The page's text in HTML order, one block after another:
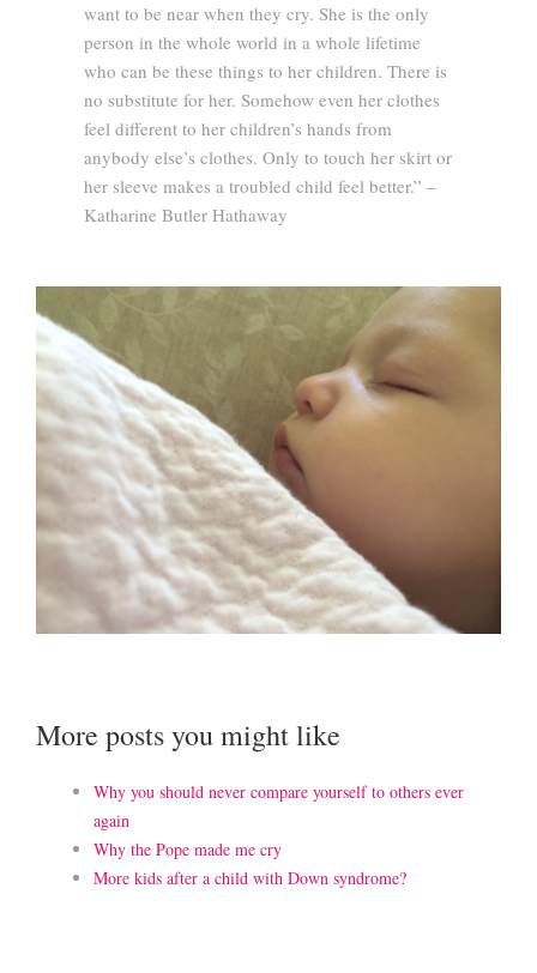
want to be near when they cry. She is the only
person in the whole world in a whole lifetime
who can be these things to her children. There is
no substitute for her. Somehow even her clothes
feel different to her children’s hands from
anybody else’s clothes. Only to touch her skirt or
her sleeve makes a troubled child feel better.” –
Katharine Butler Hathaway
More posts you might like
Why you should never compare yourself to others ever
again
Why the Pope made me cry
More kids after a child with Down syndrome?